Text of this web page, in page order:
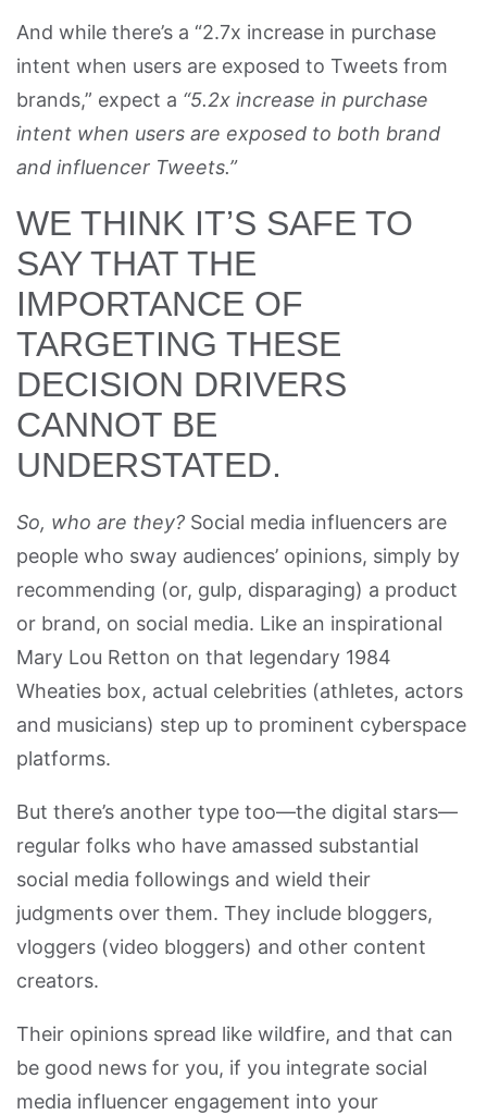
And while there’s a “2.7x increase in purchase
intent when users are exposed to Tweets from
brands,” expect a “5.2x increase in purchase
intent when users are exposed to both brand
and influencer Tweets.”
WE THINK IT’S SAFE TO
SAY THAT THE
IMPORTANCE OF
TARGETING THESE
DECISION DRIVERS
CANNOT BE
UNDERSTATED.
So, who are they? Social media influencers are
people who sway audiences’ opinions, simply by
recommending (or, gulp, disparaging) a product
or brand, on social media. Like an inspirational
Mary Lou Retton on that legendary 1984
Wheaties box, actual celebrities (athletes, actors
and musicians) step up to prominent cyberspace
platforms.
But there’s another type too—the digital stars—
regular folks who have amassed substantial
social media followings and wield their
judgments over them. They include bloggers,
vloggers (video bloggers) and other content
creators.
Their opinions spread like wildfire, and that can
be good news for you, if you integrate social
media influencer engagement into your